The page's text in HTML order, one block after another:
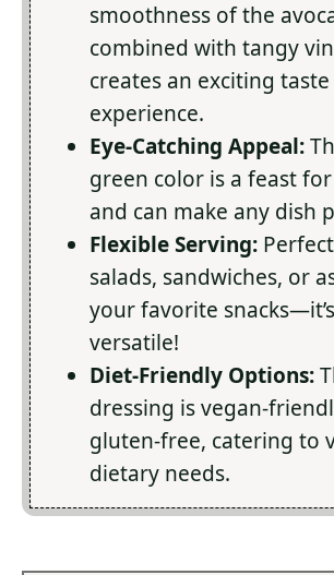
smoothness of the
combined with tangy
creates an exciting taste
experience.
Eye-Catching Appeal:
green color is a feast
and can make any dish
Flexible Serving:
salads, sandwiches, or
your favorite
versatile!
Diet-Friendly Options:
dressing is vegan-
gluten-free, catering to
dietary needs.